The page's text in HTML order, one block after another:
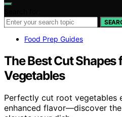
Food Prep Guides
The Best Cut Shapes
Vegetables
Perfectly cut root vegetables
enhanced flavor—discover